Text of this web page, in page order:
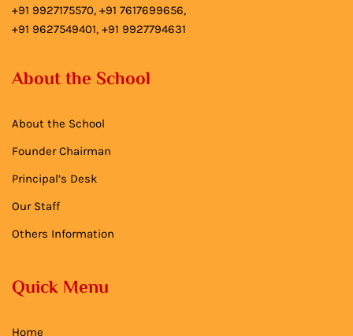
+91 9927175570, +91 7617699656,
+91 9627549401, +91 9927794631
About the School
About the School
Founder Chairman
Principal’s Desk
Our Staff
Others Information
Quick Menu
Home